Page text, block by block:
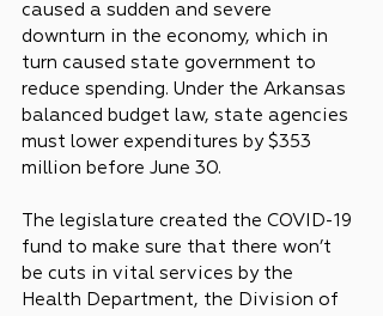
caused a sudden and severe
downturn in the economy, which in
turn caused state government to
reduce spending. Under the Arkansas
balanced budget law, state agencies
must lower expenditures by $353
million before June 30.
The legislature created the COVID-19
fund to make sure that there won’t
be cuts in vital services by the
Health Department, the Division of